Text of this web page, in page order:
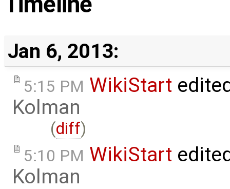
Jan 6, 2013:
5:15 PM WikiStart
Kolman
(diff)
5:10 PM WikiStart
Kolman